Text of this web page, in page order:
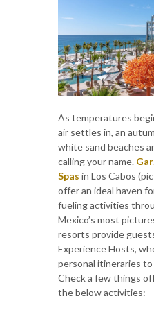
As temperatures
air settles in, an
white sand beaches
calling your name.
Spas in Los Cabos
offer an ideal haven
fueling activities
Mexico’s most
resorts provide
Experience Hosts,
personal itineraries to
Check a few things
the below activities: